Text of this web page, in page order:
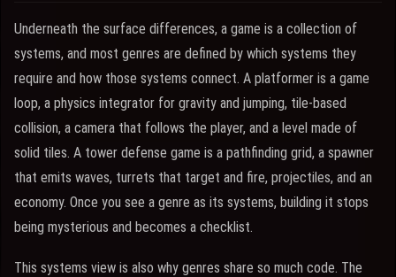
Underneath the surface differences, a game is a collection of
systems, and most genres are defined by which systems they
require and how those systems connect. A platformer is a game
loop, a physics integrator for gravity and jumping, tile-based
collision, a camera that follows the player, and a level made of
solid tiles. A tower defense game is a pathfinding grid, a spawner
that emits waves, turrets that target and fire, projectiles, and an
economy. Once you see a genre as its systems, building it stops
being mysterious and becomes a checklist.
This systems view is also why genres share so much code. The